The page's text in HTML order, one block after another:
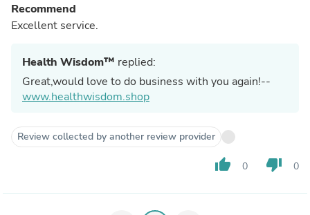
Recommend
Excellent service.
Health Wisdom™ replied:
Great,would love to do business with you again!--
www.healthwisdom.shop
Review collected by another review provider
thumb_up 0 thumb_down 0